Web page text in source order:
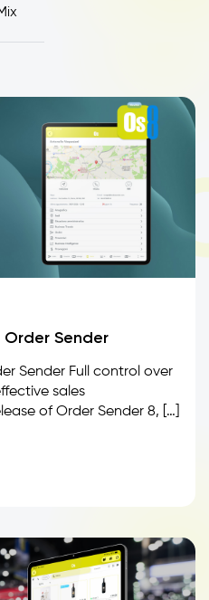
Sender
Sender Full control over
sales
of Order Sender 8, […]